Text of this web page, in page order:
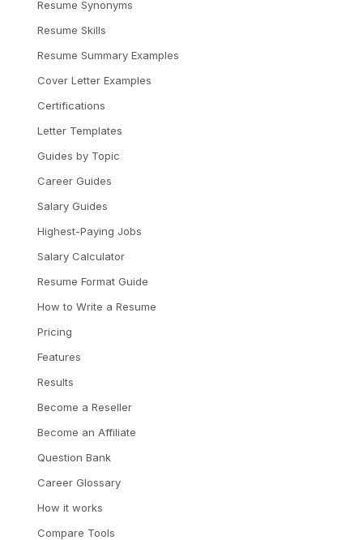
Resume Synonyms
Resume Skills
Resume Summary Examples
Cover Letter Examples
Certifications
Letter Templates
Guides by Topic
Career Guides
Salary Guides
Highest-Paying Jobs
Salary Calculator
Resume Format Guide
How to Write a Resume
Pricing
Features
Results
Become a Reseller
Become an Affiliate
Question Bank
Career Glossary
How it works
Compare Tools